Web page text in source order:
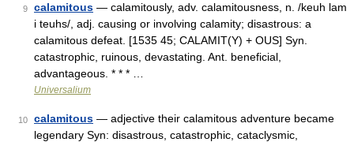
9 calamitous — calamitously, adv. calamitousness, n. /keuh lam
i teuhs/, adj. causing or involving calamity; disastrous: a
calamitous defeat. [1535 45; CALAMIT(Y) + OUS] Syn.
catastrophic, ruinous, devastating. Ant. beneficial,
advantageous. * * * …
Universalium
10 calamitous — adjective their calamitous adventure became
legendary Syn: disastrous, catastrophic, cataclysmic,